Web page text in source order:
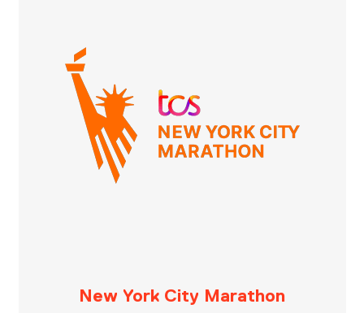
New York City Marathon